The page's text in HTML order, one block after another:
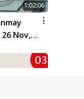
1:02:06
Nov,